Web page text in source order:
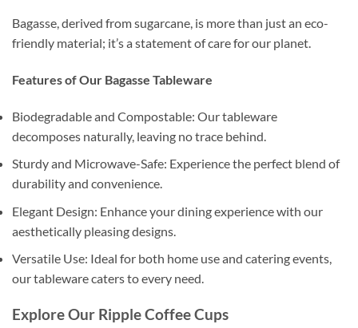
Bagasse, derived from sugarcane, is more than just an eco-
friendly material; it’s a statement of care for our planet.
Features of Our Bagasse Tableware
Biodegradable and Compostable: Our tableware
decomposes naturally, leaving no trace behind.
Sturdy and Microwave-Safe: Experience the perfect blend of
durability and convenience.
Elegant Design: Enhance your dining experience with our
aesthetically pleasing designs.
Versatile Use: Ideal for both home use and catering events,
our tableware caters to every need.
Explore Our Ripple Coffee Cups